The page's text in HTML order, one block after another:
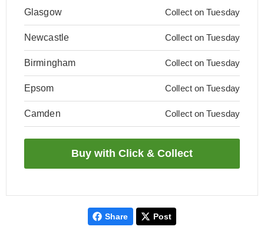
Glasgow Collect on Tuesday
Newcastle Collect on Tuesday
Birmingham Collect on Tuesday
Epsom Collect on Tuesday
Camden Collect on Tuesday
Share Post